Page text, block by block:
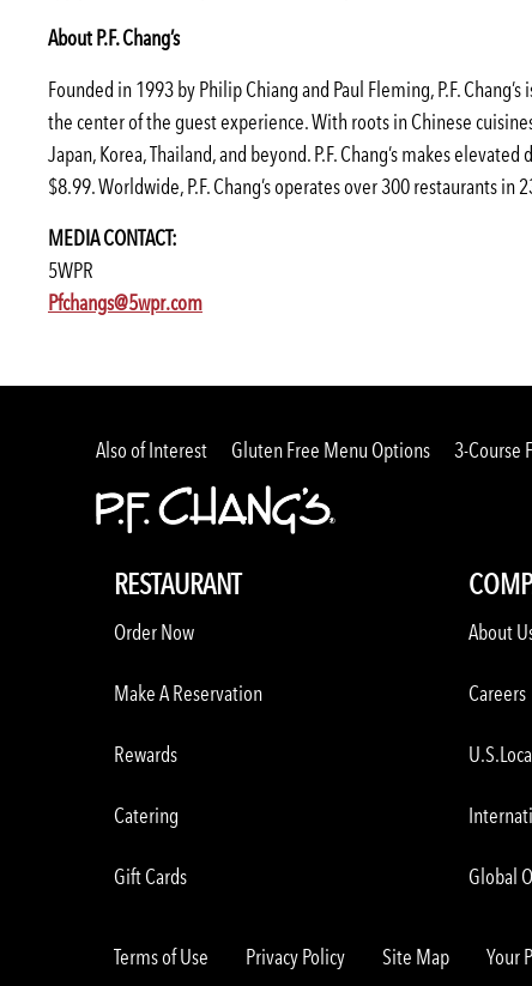
About P.F. Chang’s
Founded in 1993 by Philip Chiang and Paul Fleming, P.F.
the center of the guest experience. With roots in Chinese
Japan, Korea, Thailand, and beyond. P.F. Chang’s makes
$8.99. Worldwide, P.F. Chang’s operates over 300 restaurants
MEDIA CONTACT:
5WPR
Pfchangs@5wpr.com(opens
(opens
(opens
Also of Interest Gluten Free Menu Options 3-Course
RESTAURANT
Order Now
Make A Reservation
Rewards
Catering
Gift Cards
About
Careers
Global
Terms of Use Privacy Policy Site Map Your